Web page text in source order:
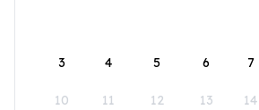
3 4 5 6 7
10 11 12 13 14